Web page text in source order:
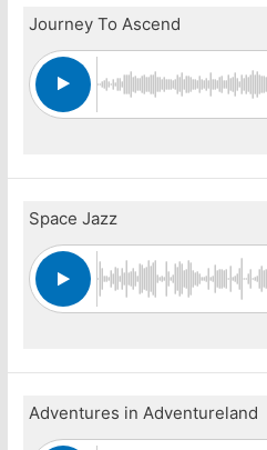
Journey To Ascend
Space Jazz
Adventures in Adventureland